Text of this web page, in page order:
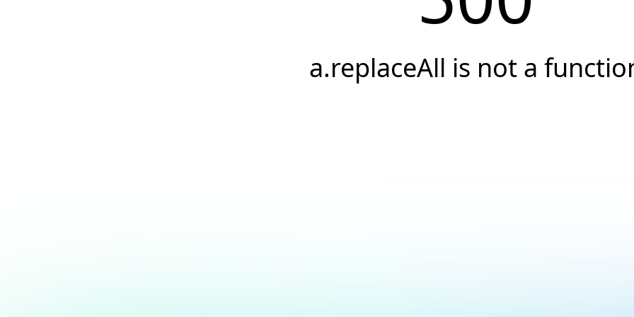
a.replaceAll is not a